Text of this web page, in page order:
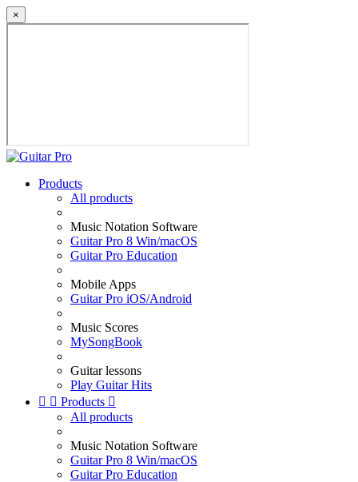
×
Products
All products
Music Notation Software
Guitar Pro 8 Win/macOS
Guitar Pro Education
Mobile Apps
Guitar Pro iOS/Android
Music Scores
MySongBook
Guitar lessons
Play Guitar Hits
  Products 
All products
Music Notation Software
Guitar Pro 8 Win/macOS
Guitar Pro Education